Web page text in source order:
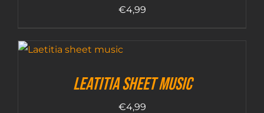
€4,99
Leatitia sheet music
€4,99